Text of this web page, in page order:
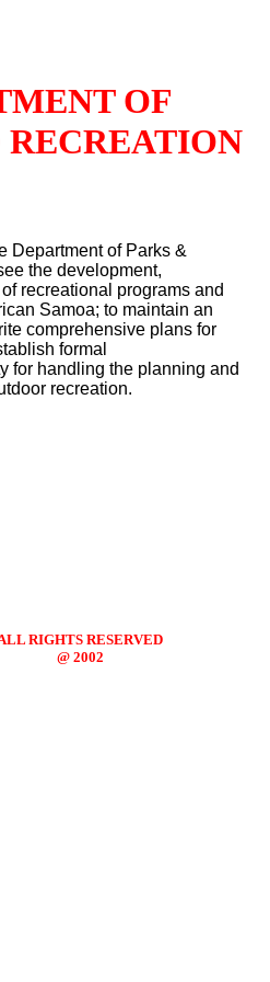
OF
RECREATION
Department of Parks &
the development,
recreational programs and
Samoa; to maintain an
comprehensive plans for
formal
for handling the planning and
recreation.
RIGHTS RESERVED
@ 2002